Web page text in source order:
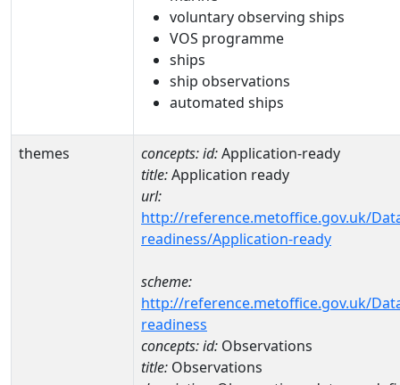
voluntary observing ships
VOS programme
ships
ship observations
automated ships
themes concepts:id:Application-ready
title:Application ready
url:
http://reference.metoffice.gov.uk/
readiness/Application-ready
scheme:
http://reference.metoffice.gov.uk/
readiness
concepts:id: Observations
title: Observations